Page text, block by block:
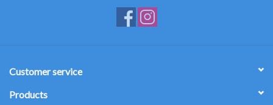
Customer service
Products